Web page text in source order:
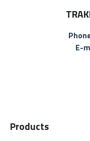
E-
Products